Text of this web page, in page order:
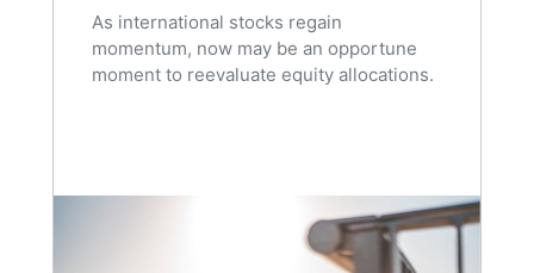
As international stocks regain
momentum, now may be an opportune
moment to reevaluate equity allocations.